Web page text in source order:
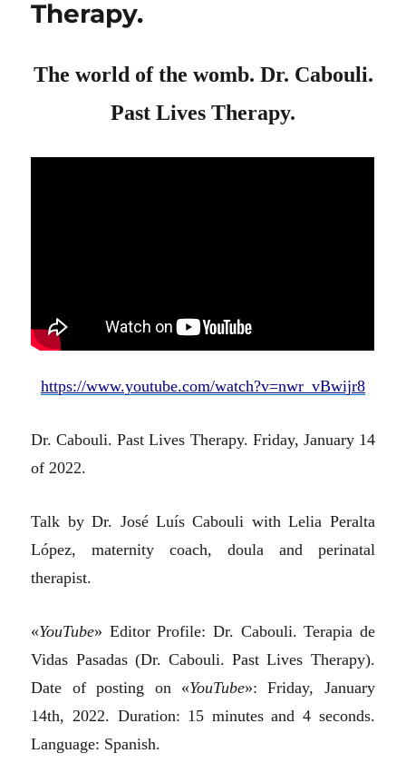
Therapy.
The world of the womb. Dr. Cabouli.
Past Lives Therapy.
https://www.youtube.com/watch?v=nwr_vBwijr8
Dr. Cabouli. Past Lives Therapy. Friday, January 14
of 2022.
Talk by Dr. José Luís Cabouli with Lelia Peralta
López, maternity coach, doula and perinatal
therapist.
«YouTube» Editor Profile: Dr. Cabouli. Terapia de
Vidas Pasadas (Dr. Cabouli. Past Lives Therapy).
Date of posting on «YouTube»: Friday, January
14th, 2022. Duration: 15 minutes and 4 seconds.
Language: Spanish.